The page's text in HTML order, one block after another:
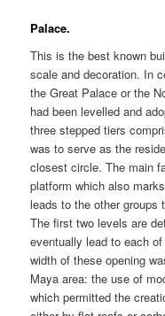
Palace.
This is the best known
scale and decoration. In
the Great Palace or the
had been levelled and
three stepped tiers
was to serve as the
closest circle. The main
platform which also
leads to the other groups
The first two levels are
eventually lead to each
width of these opening
Maya area: the use of
which permitted the